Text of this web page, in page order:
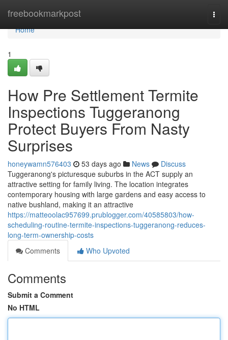
freebookmarkpost
Home
Home
1
How Pre Settlement Termite
Inspections Tuggeranong
Protect Buyers From Nasty
Surprises
honeywamn576403 53 days ago News
Discuss
Tuggeranong's picturesque suburbs in the ACT supply an
attractive setting for family living. The location integrates
contemporary housing with large gardens and easy access to
native bushland, making it an attractive
https://matteoolac957699.prublogger.com/40585803/how-
scheduling-routine-termite-inspections-tuggeranong-reduces-
long-term-ownership-costs
Comments
Who Upvoted
Comments
Submit a Comment
No HTML